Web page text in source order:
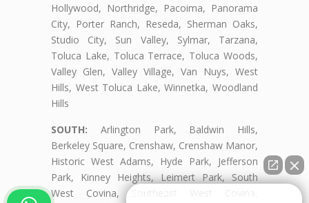
Hollywood, Northridge, Pacoima, Panorama
City, Porter Ranch, Reseda, Sherman Oaks,
Studio City, Sun Valley, Sylmar, Tarzana,
Toluca Lake, Toluca Terrace, Toluca Woods,
Valley Glen, Valley Village, Van Nuys, West
Hills, West Toluca Lake, Winnetka, Woodland
Hills
SOUTH: Arlington Park, Baldwin Hills,
Berkeley Square, Crenshaw, Crenshaw Manor,
Historic West Adams, Hyde Park, Jefferson
Park, Kinney Heights, Leimert Park, South
West Covina, Southeast West Covina,